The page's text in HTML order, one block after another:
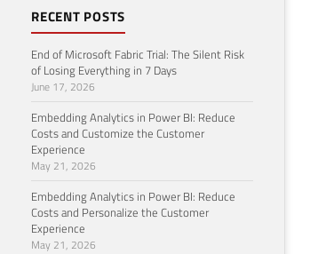
RECENT POSTS
End of Microsoft Fabric Trial: The Silent Risk
of Losing Everything in 7 Days
June 17, 2026
Embedding Analytics in Power BI: Reduce
Costs and Customize the Customer
Experience
May 21, 2026
Embedding Analytics in Power BI: Reduce
Costs and Personalize the Customer
Experience
May 21, 2026